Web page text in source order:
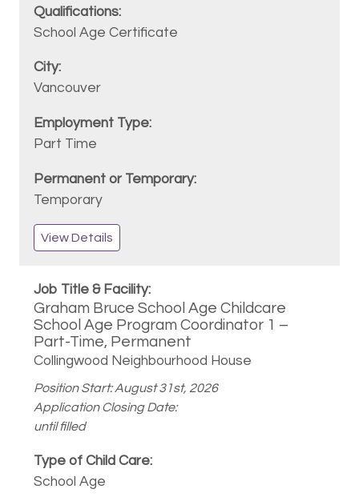
School Age Certificate
Vancouver
Part Time
Temporary
View Details
Graham Bruce School Age Childcare
School Age Program Coordinator 1 –
Part-Time, Permanent
Collingwood Neighbourhood House
Position Start: August 31st, 2026
Application Closing Date:
until filled
School Age